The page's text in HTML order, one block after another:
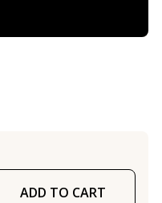
ADD TO CART